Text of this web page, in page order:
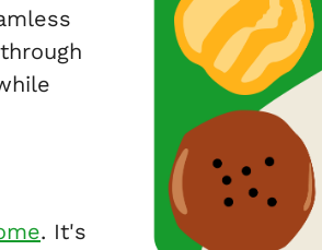
. It's